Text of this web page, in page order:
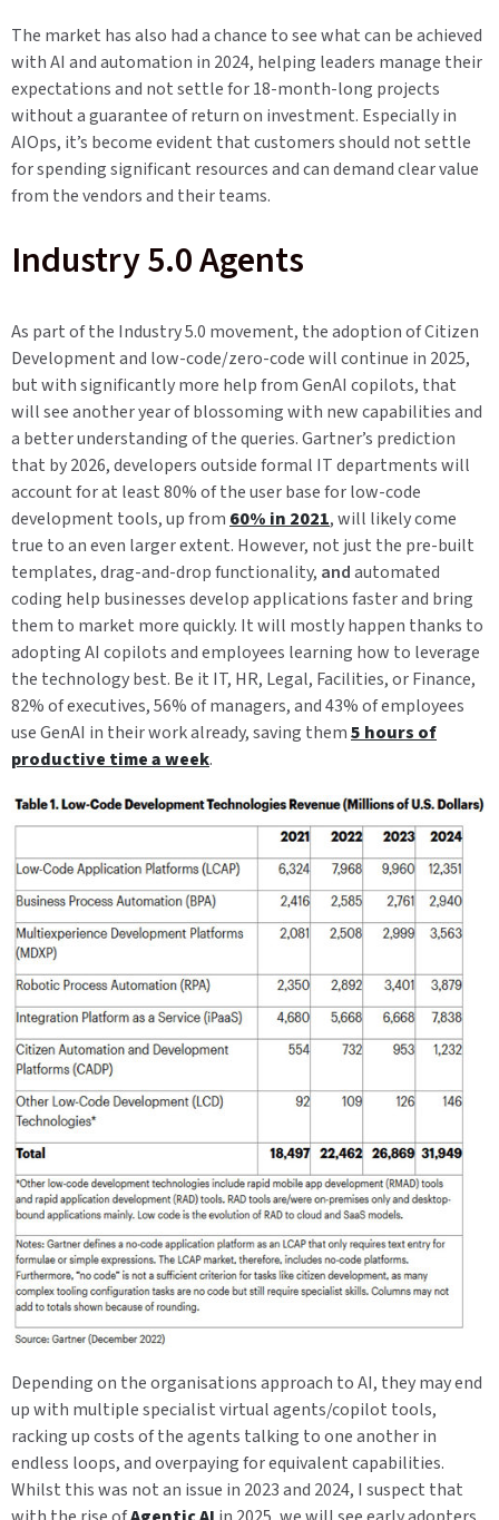
The market has also had a chance to see what can be achieved
with AI and automation in 2024, helping leaders manage their
expectations and not settle for 18-month-long projects
without a guarantee of return on investment. Especially in
AIOps, it’s become evident that customers should not settle
for spending significant resources and can demand clear value
from the vendors and their teams.
Industry 5.0 Agents
As part of the Industry 5.0 movement, the adoption of Citizen
Development and low-code/zero-code will continue in 2025,
but with significantly more help from GenAI copilots, that
will see another year of blossoming with new capabilities and
a better understanding of the queries. Gartner’s prediction
that by 2026, developers outside formal IT departments will
account for at least 80% of the user base for low-code
development tools, up from 60% in 2021, will likely come
true to an even larger extent. However, not just the pre-built
templates, drag-and-drop functionality, andautomated
coding help businesses develop applications faster and bring
them to market more quickly. It will mostly happen thanks to
adopting AI copilots and employees learning how to leverage
the technology best. Be it IT, HR, Legal, Facilities, or Finance,
82% of executives, 56% of managers, and 43% of employees
use GenAI in their work already, saving them5 hours of
productive time a week.
Depending on the organisations approach to AI, they may end
up with multiple specialist virtual agents/copilot tools,
racking up costs of the agents talking to one another in
endless loops, and overpaying for equivalent capabilities.
Whilst this was not an issue in 2023 and 2024, I suspect that